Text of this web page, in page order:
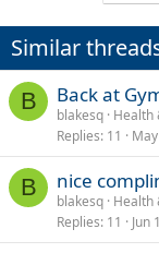
Similar
B Back at
blakesq Health
Replies 11
B nice
blakesq Health
Replies 11 Jun